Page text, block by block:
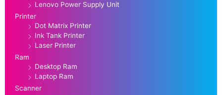
Lenovo Power Supply Unit
Printer
Dot Matrix Printer
Ink Tank Printer
Laser Printer
Ram
Desktop Ram
Laptop Ram
Scanner